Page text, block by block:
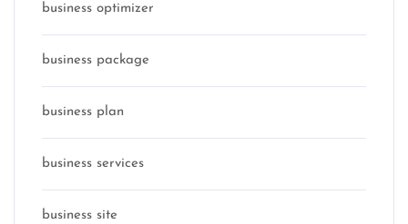
business optimizer
business package
business plan
business services
business site